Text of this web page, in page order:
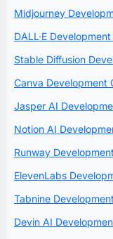
Midjourney
DALL·E
Stable Diffusion
Canva Development
Jasper AI
Notion AI
Runway
ElevenLabs
Tabnine
Devin AI